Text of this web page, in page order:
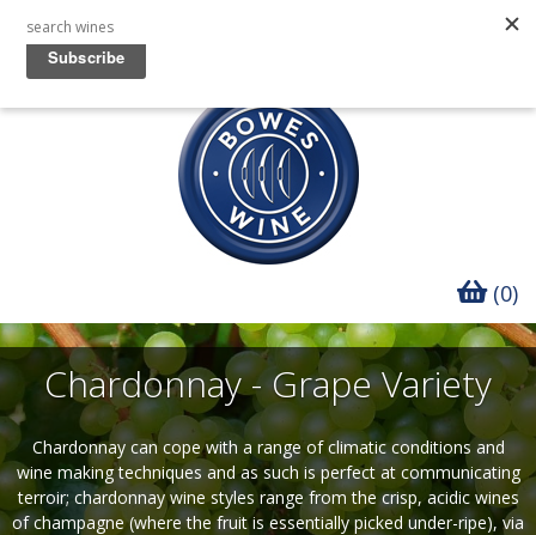
(0)
Chardonnay - Grape Variety
Chardonnay can cope with a range of climatic conditions and
wine making techniques and as such is perfect at communicating
terroir; chardonnay wine styles range from the crisp, acidic wines
of champagne (where the fruit is essentially picked under-ripe), via